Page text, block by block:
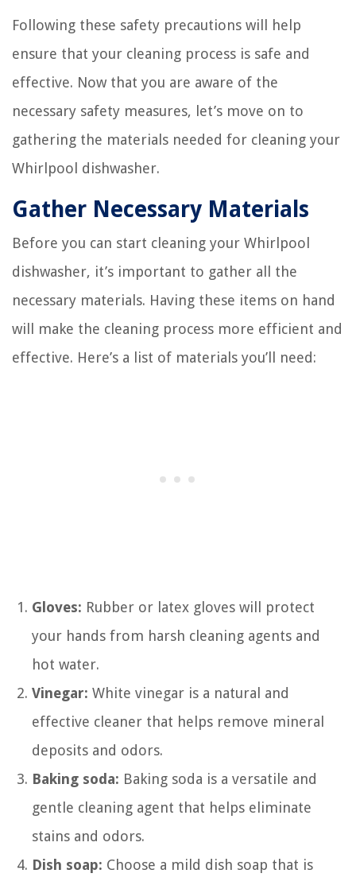
Following these safety precautions will help
ensure that your cleaning process is safe and
effective. Now that you are aware of the
necessary safety measures, let’s move on to
gathering the materials needed for cleaning your
Whirlpool dishwasher.
Gather Necessary Materials
Before you can start cleaning your Whirlpool
dishwasher, it’s important to gather all the
necessary materials. Having these items on hand
will make the cleaning process more efficient and
effective. Here’s a list of materials you’ll need:
Gloves: Rubber or latex gloves will protect
your hands from harsh cleaning agents and
hot water.
Vinegar: White vinegar is a natural and
effective cleaner that helps remove mineral
deposits and odors.
Baking soda: Baking soda is a versatile and
gentle cleaning agent that helps eliminate
stains and odors.
Dish soap: Choose a mild dish soap that is